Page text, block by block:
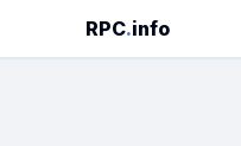
RPC.info